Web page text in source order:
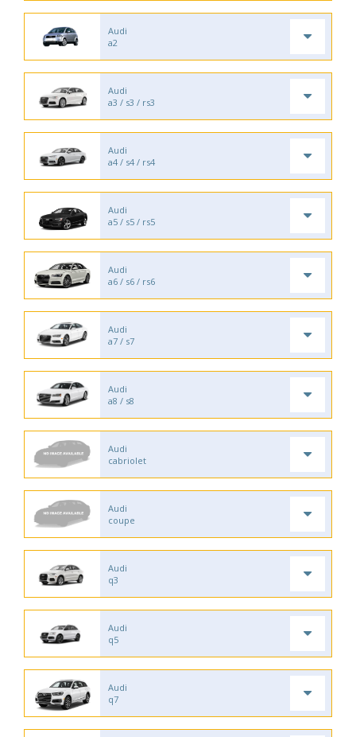
Audi
a2
Audi
a3 / s3 / rs3
Audi
a4 / s4 / rs4
Audi
a5 / s5 / rs5
Audi
a6 / s6 / rs6
Audi
a7 / s7
Audi
a8 / s8
Audi
cabriolet
Audi
coupe
Audi
q3
Audi
q5
Audi
q7